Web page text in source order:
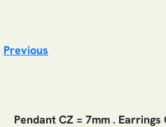
Previous
Pendant CZ = 7mm . Earrings